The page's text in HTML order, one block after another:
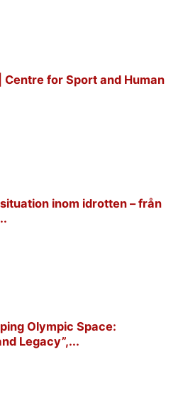
for Sport and Human
inom idrotten – från
Olympic Space:
Legacy”,...